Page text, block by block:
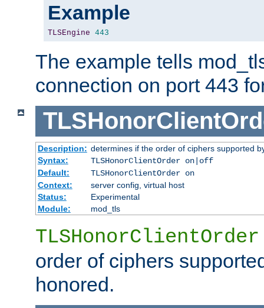
Example
TLSEngine 443
The example tells
connection on port 443
Description: determines if the order of ciphers supported
Syntax:
TLSHonorClientOrder on|off
Default:
TLSHonorClientOrder on
Context:
server config, virtual host
Status:
Experimental
Module:
mod_tls
TLSHonorClientOrder
order of ciphers
honored.